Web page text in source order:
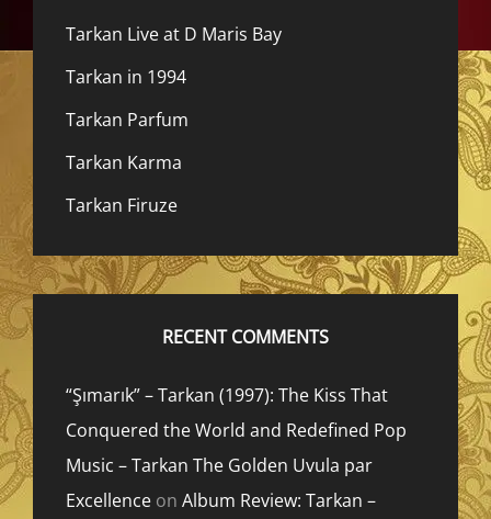
Tarkan Live at D Maris Bay
Tarkan in 1994
Tarkan Parfum
Tarkan Karma
Tarkan Firuze
RECENT COMMENTS
“Şımarık” – Tarkan (1997): The Kiss That
Conquered the World and Redefined Pop
Music – Tarkan The Golden Uvula par
Excellence on Album Review: Tarkan –